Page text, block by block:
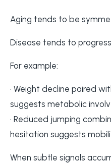
Aging tends to be
Disease tends to
For example:
• Weight decline paired
suggests metabolic
• Reduced jumping
hesitation suggests
When subtle signals